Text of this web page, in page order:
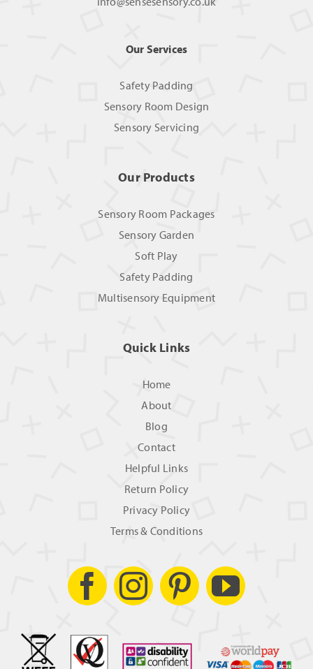
Our Services
Safety Padding
Sensory Room Design
Sensory Servicing
Our Products
Sensory Room Packages
Sensory Garden
Soft Play
Safety Padding
Multisensory Equipment
Quick Links
Home
About
Blog
Contact
Helpful Links
Return Policy
Privacy Policy
Terms & Conditions